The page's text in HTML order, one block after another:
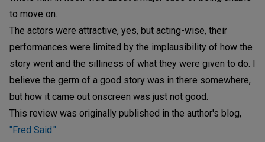
to move on.
The actors were attractive, yes, but acting-wise, their
performances were limited by the implausibility of how the
story went and the silliness of what they were given to do. I
believe the germ of a good story was in there somewhere,
but how it came out onscreen was just not good.
This review was originally published in the author's blog,
"Fred Said."